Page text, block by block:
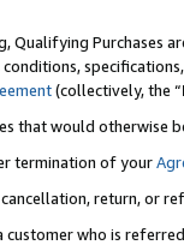
Purchases
(collectively, the “
that would otherwise
termination of your
return, or
customer who is